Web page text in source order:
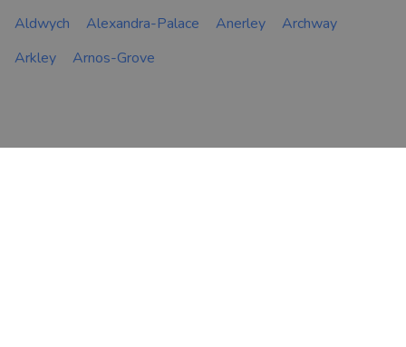
Aldwych
Alexandra-Palace Anerley
Archway
Arkley
Arnos-Grove